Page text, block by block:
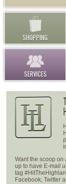
SHOPPING
SERVICES
Want the scoop on
up to have E-mail
tag
Facebook, Twitter